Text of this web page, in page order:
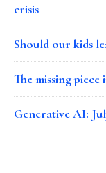
crisis
Should our kids
The missing
Generative AI: